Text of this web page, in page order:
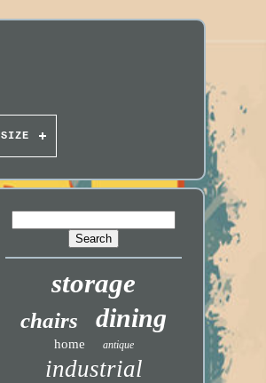
SIZE
storage
chairs dining
home antique
industrial